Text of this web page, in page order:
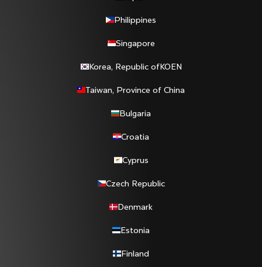
Philippines
Singapore
Korea, Republic ofKOEN
Taiwan, Province of China
Bulgaria
Croatia
Cyprus
Czech Republic
Denmark
Estonia
Finland